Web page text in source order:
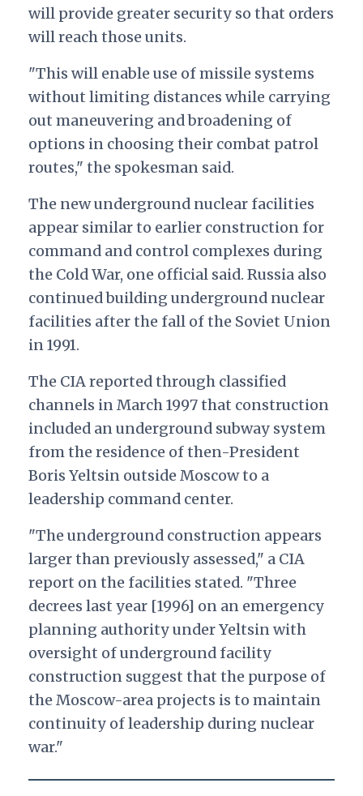
will provide greater security so that orders
will reach those units.
"This will enable use of missile systems
without limiting distances while carrying
out maneuvering and broadening of
options in choosing their combat patrol
routes," the spokesman said.
The new underground nuclear facilities
appear similar to earlier construction for
command and control complexes during
the Cold War, one official said. Russia also
continued building underground nuclear
facilities after the fall of the Soviet Union
in 1991.
The CIA reported through classified
channels in March 1997 that construction
included an underground subway system
from the residence of then-President
Boris Yeltsin outside Moscow to a
leadership command center.
"The underground construction appears
larger than previously assessed," a CIA
report on the facilities stated. "Three
decrees last year [1996] on an emergency
planning authority under Yeltsin with
oversight of underground facility
construction suggest that the purpose of
the Moscow-area projects is to maintain
continuity of leadership during nuclear
war."